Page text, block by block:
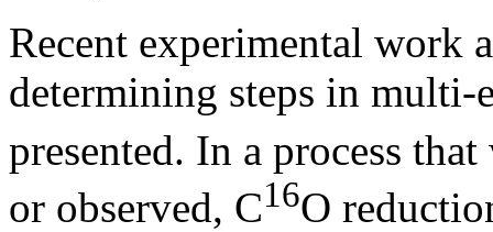
Recent experimental work
determining steps in multi-
presented. In a process
or observed, C16O